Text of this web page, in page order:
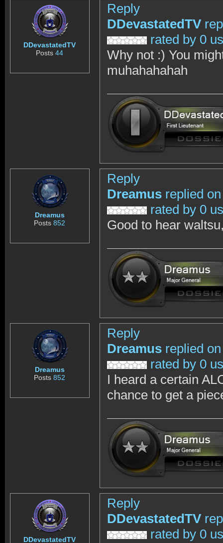
DDevastatedTV
Posts44
Reply
DDevastatedTV
rated by 0
Why not :) You
muhahahahah
Dreamus
Posts852
Reply
Dreamus replied on
rated by 0
Good to hear
Dreamus
Posts852
Reply
Dreamus replied on
rated by 0
I heard a certain
chance to get a
DDevastatedTV
Reply
DDevastatedTV
rated by 0